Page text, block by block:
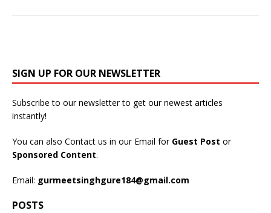
SIGN UP FOR OUR NEWSLETTER
Subscribe to our newsletter to get our newest articles
instantly!
You can also Contact us in our Email for Guest Post or
Sponsored Content.
Email: gurmeetsinghgure184@gmail.com
POSTS